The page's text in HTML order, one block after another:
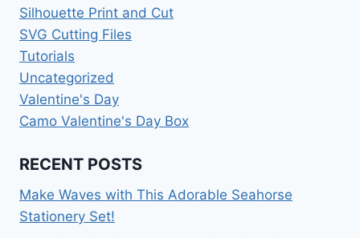
Silhouette Print and Cut
SVG Cutting Files
Tutorials
Uncategorized
Valentine's Day
Camo Valentine's Day Box
RECENT POSTS
Make Waves with This Adorable Seahorse
Stationery Set!